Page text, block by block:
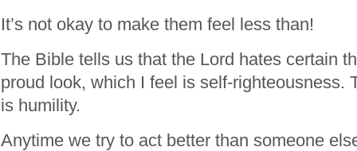
It’s not okay to make them feel less than!
The Bible tells us that the Lord hates certain
proud look, which I feel is self-righteousness.
is humility.
Anytime we try to act better than someone